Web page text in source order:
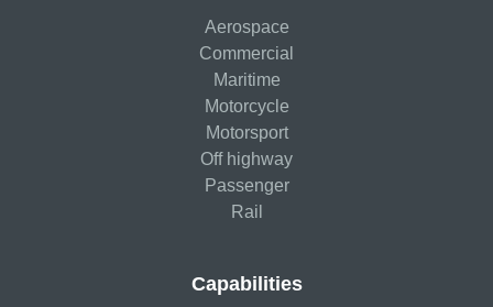
Aerospace
Commercial
Maritime
Motorcycle
Motorsport
Off highway
Passenger
Rail
Capabilities